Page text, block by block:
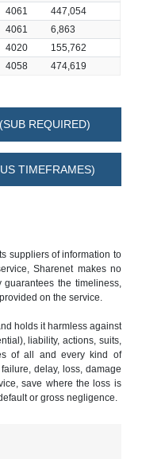
4061
447,054
4061
6,863
4020
155,762
4058 474,619
REQUIRED)
TIMEFRAMES)
suppliers of information to
Sharenet makes no
the timeliness,
on the service.
holds it harmless against
liability, actions, suits,
of all and every kind of
delay, loss, damage
save where the loss is
or gross negligence.